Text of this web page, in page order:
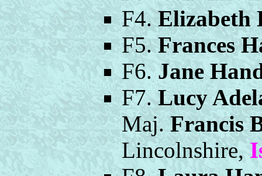
F4.Elizabeth
F5.Frances
F6.Jane
F7.Lucy
Maj.Francis
Lincolnshire,